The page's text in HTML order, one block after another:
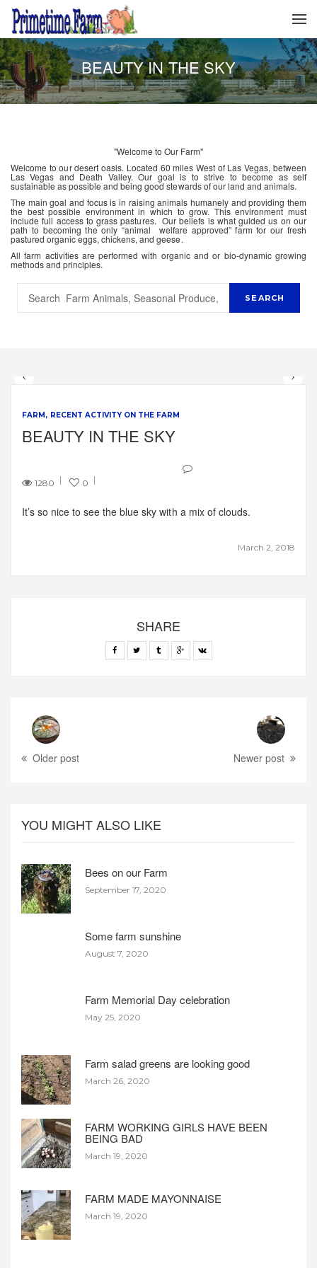
BEAUTY IN THE SKY
"Welcome to Our Farm"
Welcome to our desert oasis. Located 60 miles West of Las Vegas, between
Las Vegas and Death Valley. Our goal is to strive to become as self
sustainable as possible and being good stewards of our land and animals.
The main goal and focus is in raising animals humanely and providing them
the best possible environment in which to grow. This environment must
include full access to grass pastures. Our beliefs is what guided us on our
path to becoming the only “animal welfare approved” farm for our fresh
pastured organic eggs, chickens, and geese.
All farm activities are performed with organic and or bio-dynamic growing
methods and principles.
FARM RECENT ACTIVITY ON THE FARM
BEAUTY IN THE SKY
1280 0
March 2, 2018
It’s so nice to see the blue sky with a mix of clouds.
SHARE
Older post Newer post
YOU MIGHT ALSO LIKE
Bees on our Farm
September 17, 2020
Some farm sunshine
August 7, 2020
Farm Memorial Day celebration
May 25, 2020
Farm salad greens are looking good
March 26, 2020
FARM WORKING GIRLS HAVE BEEN
BEING BAD
March 19, 2020
FARM MADE MAYONNAISE
March 19, 2020